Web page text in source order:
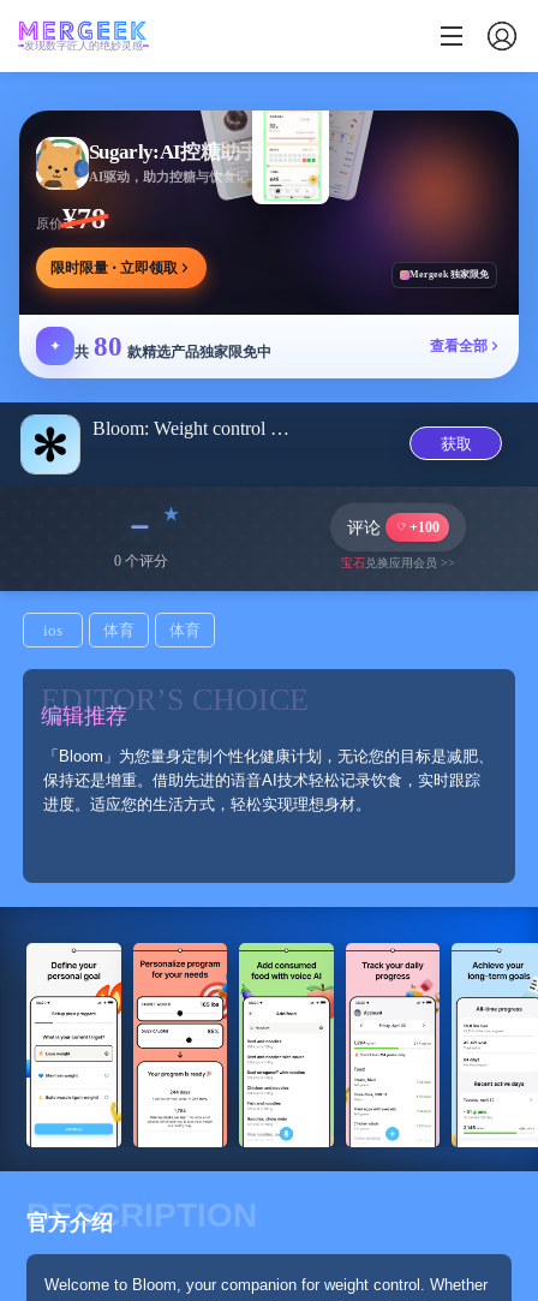
发现数字匠人的绝妙灵感
Sugarly:AI控糖助手
AI驱动，助力控糖与饮食记录，提供个性化建议
原价¥78
限时限量 · 立即领取 Mergeek 独家限免
✦ 共 80 款精选产品独家限免中 查看全部
Bloom: Weight control app
获取
﹣
0 个评分
评论 +100
宝石兑换应用会员 >>
ios 体育 体育
EDITOR’S CHOICE
编辑推荐
「Bloom」为您量身定制个性化健康计划，无论您的目标是减肥、
保持还是增重。借助先进的语音AI技术轻松记录饮食，实时跟踪
进度。适应您的生活方式，轻松实现理想身材。
DESCRIPTION
官方介绍
Welcome to Bloom, your companion for weight control. Whether